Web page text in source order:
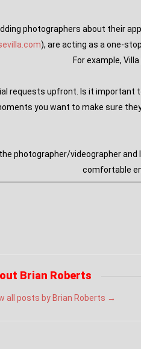
photographers about their
), are acting as a one-
For example,
requests upfront. Is it important
you want to make sure
photographer/videographer
comfortable
Brian Roberts
all posts by Brian Roberts →